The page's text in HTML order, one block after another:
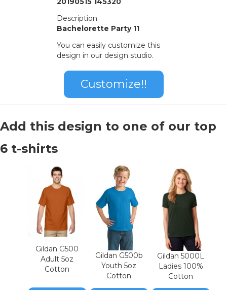
Description
Bachelorette Party 11
You can easily customize this
design in our design studio.
Customize!!
Add this design to one of our top
6 t-shirts
Gildan G500
Adult 5oz
Cotton
Gildan G500b
Youth 5oz
Cotton
Gildan 5000L
Ladies 100%
Cotton